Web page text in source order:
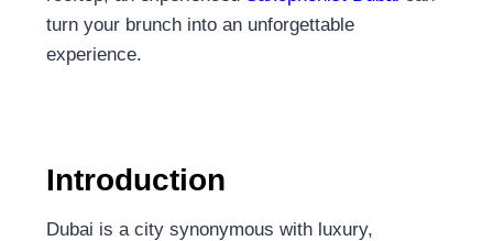
turn your brunch into an unforgettable
experience.
Introduction
Dubai is a city synonymous with luxury,